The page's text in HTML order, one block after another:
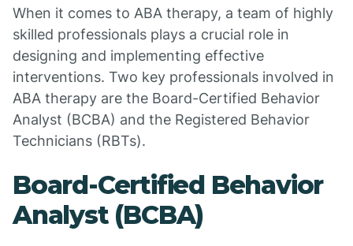
When it comes to ABA therapy, a team of highly
skilled professionals plays a crucial role in
designing and implementing effective
interventions. Two key professionals involved in
ABA therapy are the Board-Certified Behavior
Analyst (BCBA) and the Registered Behavior
Technicians (RBTs).
Board-Certified Behavior
Analyst (BCBA)